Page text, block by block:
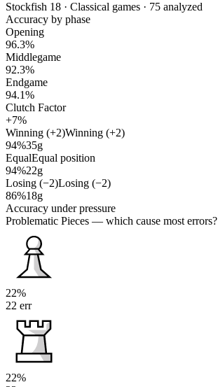
Stockfish 18 · Classical games · 75 analyzed
Accuracy by phase
Opening
96.3%
Middlegame
92.3%
Endgame
94.1%
Clutch Factor
+7%
Winning (+2)Winning (+2)
94%35g
EqualEqual position
94%22g
Losing (−2)Losing (−2)
86%18g
Accuracy under pressure
Problematic Pieces — which cause most errors?
22%
22 err
22%